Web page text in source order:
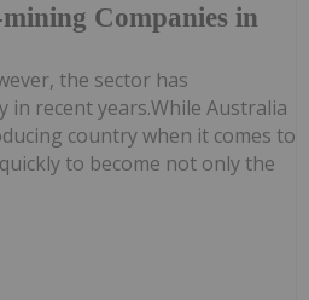
Companies in
the sector has
recent years.While Australia
country when it comes to
to become not only the